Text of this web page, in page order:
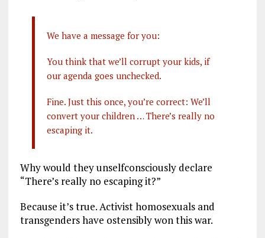
We have a message for you:
You think that we’ll corrupt your kids, if
our agenda goes unchecked.
Fine. Just this once, you’re correct: We’ll
convert your children … There’s really no
escaping it.
Why would they unselfconsciously declare
“There’s really no escaping it?”
Because it’s true. Activist homosexuals and
transgenders have ostensibly won this war.